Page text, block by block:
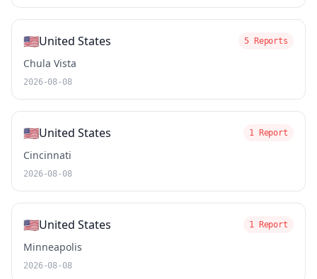
🇺🇸United States 5 Reports
Chula Vista
2026-08-08
🇺🇸United States 1 Report
Cincinnati
2026-08-08
🇺🇸United States 1 Report
Minneapolis
2026-08-08